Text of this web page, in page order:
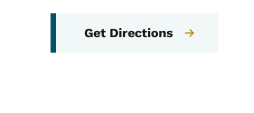
Get Directions